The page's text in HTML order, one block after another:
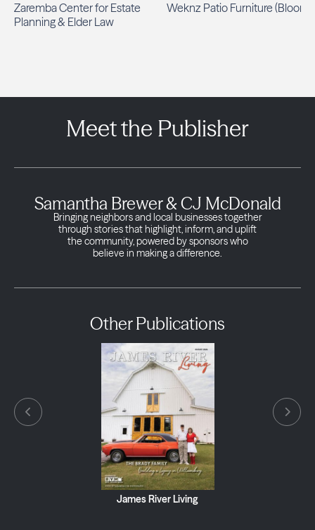
Zaremba Center for Estate
Planning & Elder Law
Weknz Patio Furniture (Bloom)
Meet the Publisher
Samantha Brewer & CJ McDonald
Bringing neighbors and local businesses together
through stories that highlight, inform, and uplift
the community, powered by sponsors who
believe in making a difference.
Other Publications
James River Living